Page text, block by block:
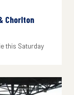
Chorlton
this Saturday